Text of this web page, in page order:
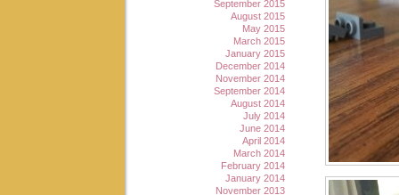
September 2015
August 2015
May 2015
March 2015
January 2015
December 2014
November 2014
September 2014
August 2014
July 2014
June 2014
April 2014
March 2014
February 2014
January 2014
November 2013